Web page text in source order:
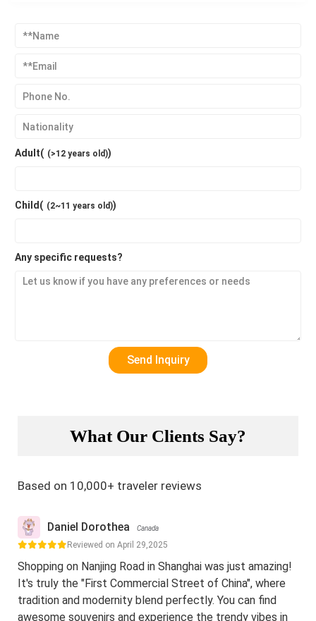
Adult( (>12 years old))
Child( (2~11 years old))
Any specific requests?
What Our Clients Say?
Based on 10,000+ traveler reviews
Daniel Dorothea Canada
Reviewed on April 29,2025
Shopping on Nanjing Road in Shanghai was just amazing!
It's truly the "First Commercial Street of China", where
tradition and modernity blend perfectly. You can find
awesome souvenirs and experience the trendy vibes in